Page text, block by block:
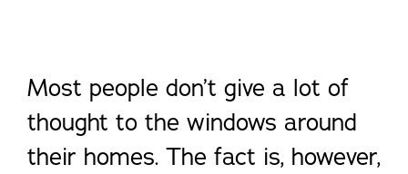
Most people don’t give a lot of
thought to the windows around
their homes. The fact is, however,